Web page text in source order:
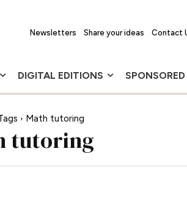
Newsletters Share your ideas Contact
DIGITAL EDITIONS
Math tutoring
tutoring